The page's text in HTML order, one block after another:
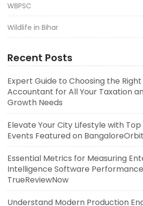
WBPSC
Wildlife in Bihar
Recent Posts
Expert Guide to Choosing the
Accountant for All Your Taxation
Growth Needs
Elevate Your City Lifestyle with
Events Featured on BangaloreOrbit
Essential Metrics for Measuring
Intelligence Software
TrueReviewNow
Understand Modern Production